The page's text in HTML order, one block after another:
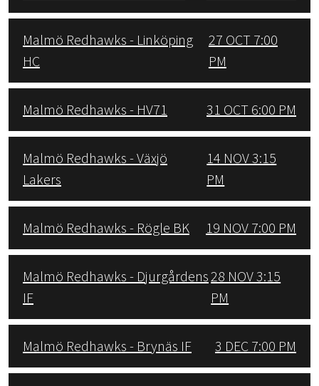
Malmö Redhawks - Linköping
HC
27 OCT 7:00
PM
Malmö Redhawks - HV71 31 OCT 6:00 PM
Malmö Redhawks - Växjö
Lakers
14 NOV 3:15
PM
Malmö Redhawks - Rögle BK 19 NOV 7:00 PM
Malmö Redhawks - Djurgårdens
IF
28 NOV 3:15
PM
Malmö Redhawks - Brynäs IF 3 DEC 7:00 PM